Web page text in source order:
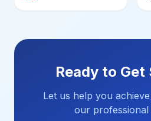
Ready to
Let us help you
our professional